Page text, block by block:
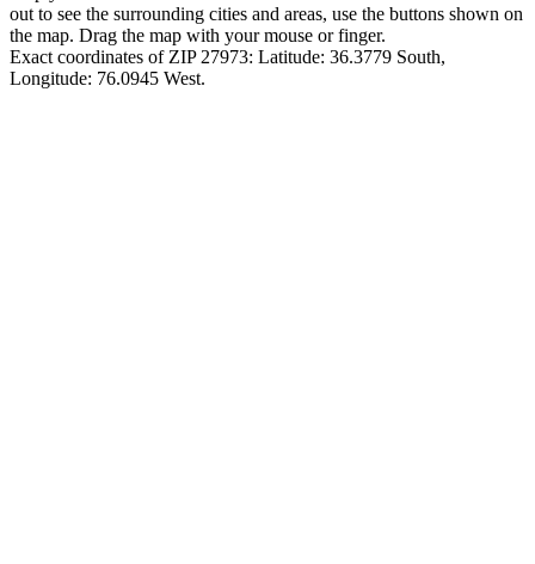
out to see the surrounding cities and areas, use the buttons shown on
the map. Drag the map with your mouse or finger.
Exact coordinates of ZIP 27973: Latitude: 36.3779 South,
Longitude: 76.0945 West.